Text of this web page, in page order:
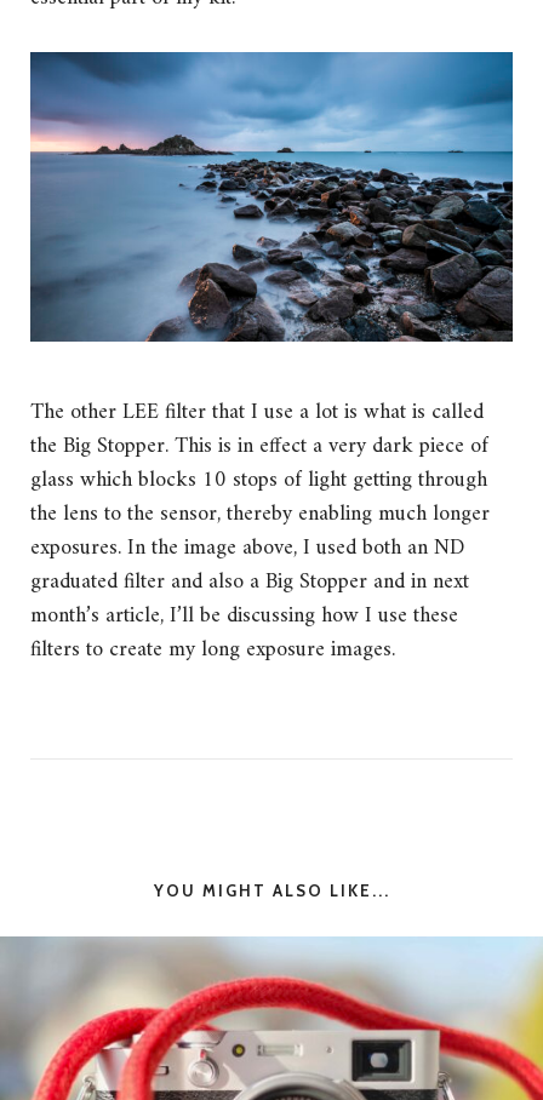
The other LEE filter that I use a lot is what is called
the Big Stopper. This is in effect a very dark piece of
glass which blocks 10 stops of light getting through
the lens to the sensor, thereby enabling much longer
exposures. In the image above, I used both an ND
graduated filter and also a Big Stopper and in next
month’s article, I’ll be discussing how I use these
filters to create my long exposure images.
YOU MIGHT ALSO LIKE...